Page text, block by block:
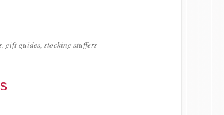
, gift guides, stocking stuffers